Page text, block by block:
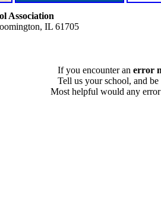
Association
IL 61705
If you encounter an error
Tell us your school, and
Most helpful would any